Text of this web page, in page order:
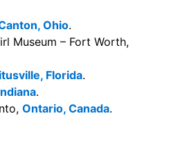
Ohio.
Museum – Fort Worth,
Florida.
.
Ontario, Canada.